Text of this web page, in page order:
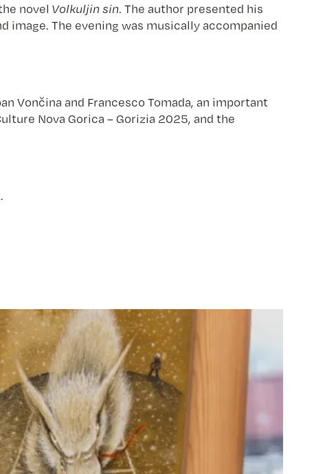
novel Volkuljin sin. The author presented his
The evening was musically accompanied
Vončina and Francesco Tomada, an important
Nova Gorica – Gorizia 2025, and the